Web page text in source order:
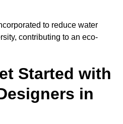
to reduce water
contributing to an eco-
Started with
in